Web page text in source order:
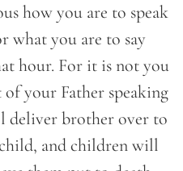
how you are to speak
what you are to say
hour. For it is not you
your Father speaking
deliver brother over to
and children will